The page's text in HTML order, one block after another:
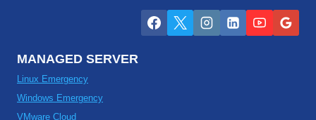
MANAGED SERVER
Linux Emergency
Windows Emergency
VMware Cloud